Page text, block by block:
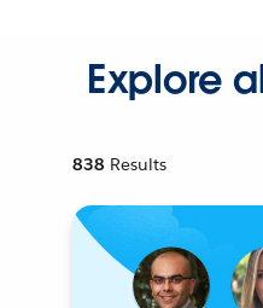
Explore
838 Results